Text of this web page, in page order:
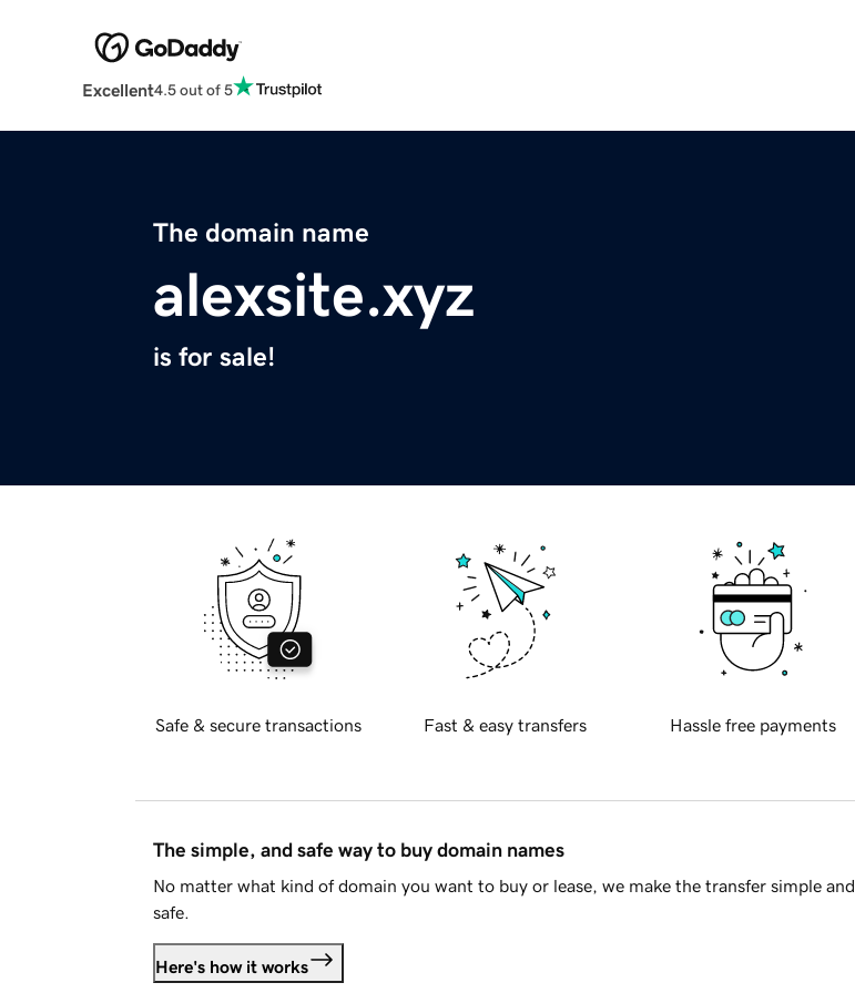
Excellent4.5 out of 5
The domain name
alexsite.xyz
is for sale!
Safe & secure transactions Fast & easy transfers Hassle free payments
The simple, and safe way to buy domain names
No matter what kind of domain you want to buy or lease, we make the transfer simple and
safe.
Here's how it works